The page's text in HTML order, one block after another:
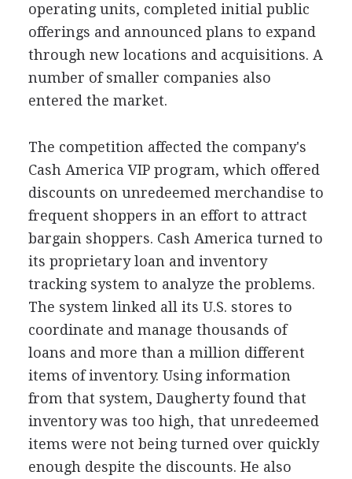
operating units, completed initial public
offerings and announced plans to expand
through new locations and acquisitions. A
number of smaller companies also
entered the market.
The competition affected the company's
Cash America VIP program, which offered
discounts on unredeemed merchandise to
frequent shoppers in an effort to attract
bargain shoppers. Cash America turned to
its proprietary loan and inventory
tracking system to analyze the problems.
The system linked all its U.S. stores to
coordinate and manage thousands of
loans and more than a million different
items of inventory. Using information
from that system, Daugherty found that
inventory was too high, that unredeemed
items were not being turned over quickly
enough despite the discounts. He also